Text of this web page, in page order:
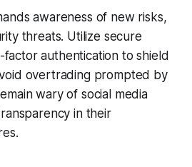
awareness of new risks,
threats. Utilize secure
authentication to shield
overtrading prompted by
wary of social media
in their